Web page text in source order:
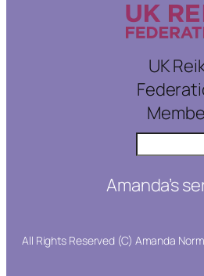
UK
Amanda’s
All Rights Reserved (C) Amanda